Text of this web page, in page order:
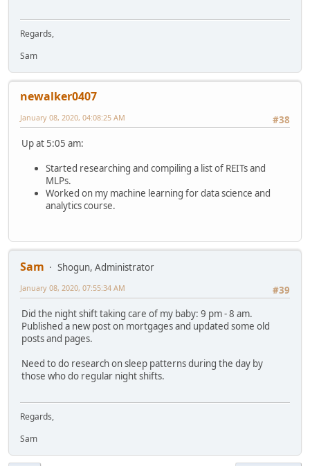
Regards,
Sam
newalker0407
#38
January 08, 2020, 04:08:25 AM
Up at 5:05 am:
Started researching and compiling a list of REITs and
MLPs.
Worked on my machine learning for data science and
analytics course.
Sam
Shogun, Administrator
#39
January 08, 2020, 07:55:34 AM
Did the night shift taking care of my baby: 9 pm - 8 am.
Published a new post on mortgages and updated some old
posts and pages.
Need to do research on sleep patterns during the day by
those who do regular night shifts.
Regards,
Sam